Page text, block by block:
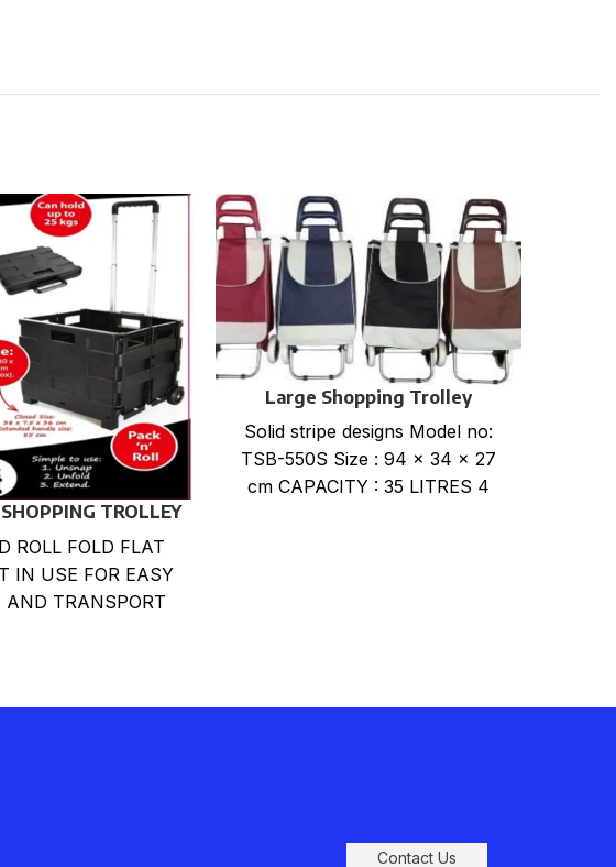
TROLLEY
CART
ROLL FOLD FLAT
IN USE FOR EASY
AND TRANSPORT
Large Shopping Trolley
Solid stripe designs Model no:
TSB-550S Size : 94 x 34 x 27
cm CAPACITY : 35 LITRES 4
Contact Us